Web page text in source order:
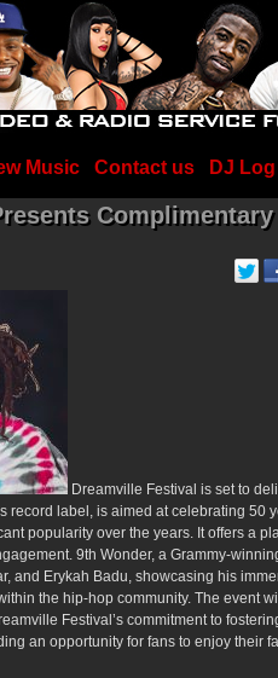
Music Contact us DJ
Dreamville Festival is set to
record label, is aimed at celebrating
popularity over the years. It offers a
9th Wonder, a Grammy-
and Erykah Badu, showcasing his
the hip-hop community. The event
Festival’s commitment to
an opportunity for fans to enjoy